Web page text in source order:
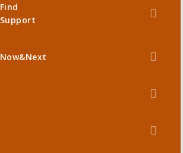
Find
Support
Now&Next